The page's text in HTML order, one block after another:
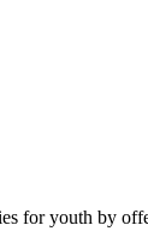
for youth by